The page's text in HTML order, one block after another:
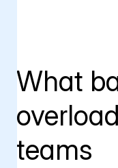
What
teams